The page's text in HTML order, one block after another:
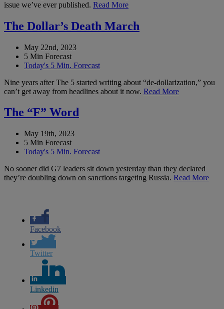
issue we’ve ever published. Read More
The Dollar’s Death March
May 22nd, 2023
5 Min Forecast
Today's 5 Min. Forecast
Nine years after The 5 started writing about “de-dollarization,” you
can’t get away from headlines about it now. Read More
The “F” Word
May 19th, 2023
5 Min Forecast
Today's 5 Min. Forecast
No sooner did G7 leaders sit down yesterday than they declared
they’re doubling down on sanctions targeting Russia. Read More
Facebook
Twitter
Linkedin